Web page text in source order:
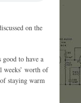
on the
good to have a
weeks’ worth of
staying warm